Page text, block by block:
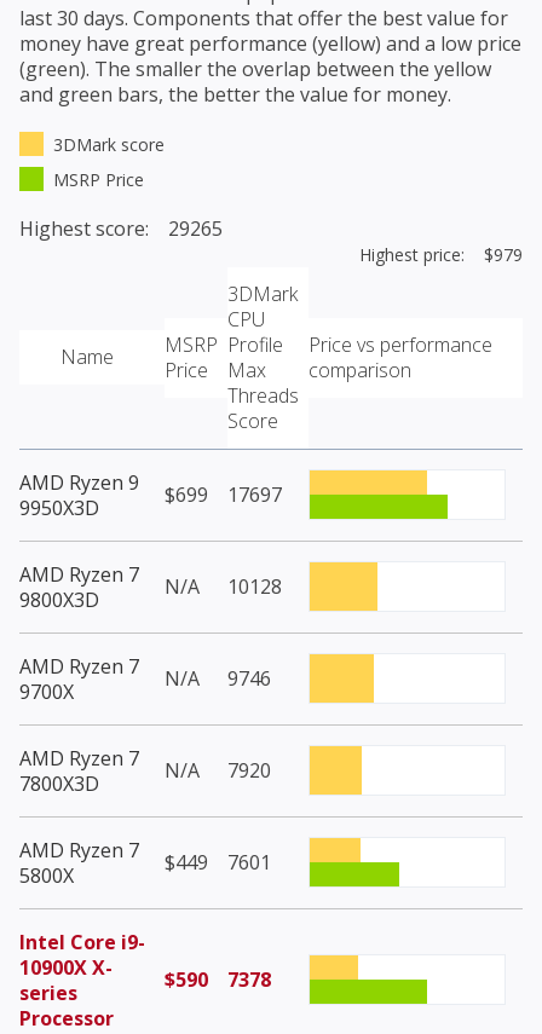
last 30 days. Components that offer the best value for
money have great performance (yellow) and a low price
(green). The smaller the overlap between the yellow
and green bars, the better the value for money.
3DMark score
MSRP Price
Highest score: 29265
Highest price: $979
Name
MSRP
Price
3DMark
CPU
Profile
Max
Threads
Score
Price vs performance
comparison
AMD Ryzen 9
9950X3D
$699 17697
AMD Ryzen 7
9800X3D
N/A 10128
AMD Ryzen 7
9700X
N/A 9746
AMD Ryzen 7
7800X3D
N/A 7920
AMD Ryzen 7
5800X
$449 7601
Intel Core i9-
10900X X-
series
Processor
$590 7378